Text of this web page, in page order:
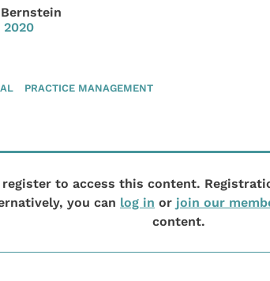
2020
PRACTICE MANAGEMENT
register to access this content.
you can log in or join our
content.